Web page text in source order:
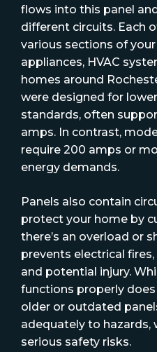
flows into this panel
different circuits. Each
various sections of
appliances, HVAC
homes around
were designed for
standards, often
amps. In contrast,
require 200 amps or
energy demands.
Panels also contain
protect your home by
there’s an overload or
prevents electrical
and potential injury.
functions properly
older or outdated
adequately to hazards,
serious safety risks.